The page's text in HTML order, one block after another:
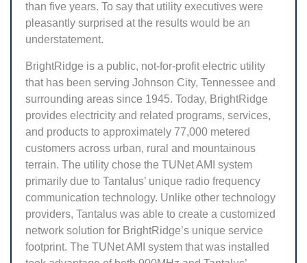
than five years. To say that utility executives were
pleasantly surprised at the results would be an
understatement.
BrightRidge is a public, not-for-profit electric utility
that has been serving Johnson City, Tennessee and
surrounding areas since 1945. Today, BrightRidge
provides electricity and related programs, services,
and products to approximately 77,000 metered
customers across urban, rural and mountainous
terrain. The utility chose the TUNet AMI system
primarily due to Tantalus’ unique radio frequency
communication technology. Unlike other technology
providers, Tantalus was able to create a customized
network solution for BrightRidge’s unique service
footprint. The TUNet AMI system that was installed